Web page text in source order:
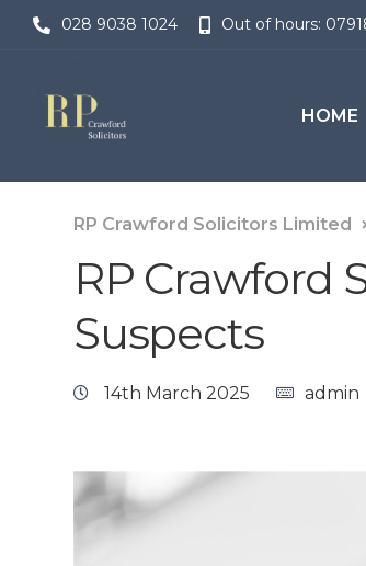
028 9038 1024 Out of hours:
HOME
RP Crawford Solicitors Limited
RP Crawford
Suspects
14th March 2025 admin